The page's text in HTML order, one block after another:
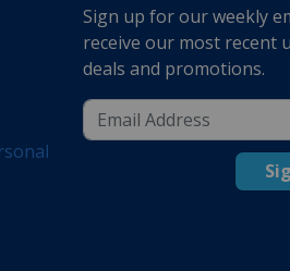
Sign up for our weekly
receive our most recent
deals and promotions.